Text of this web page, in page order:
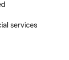
services